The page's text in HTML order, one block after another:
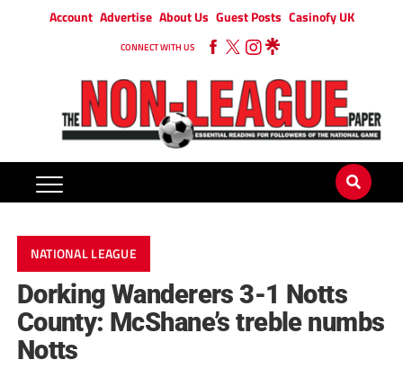
Account Advertise About Us Guest Posts Casinofy UK
CONNECT WITH US
NATIONAL LEAGUE
Dorking Wanderers 3-1 Notts
County: McShane’s treble numbs
Notts